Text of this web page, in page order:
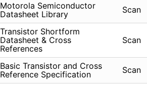
Motorola Semiconductor
Datasheet Library
Scan
Transistor Shortform
Datasheet & Cross
References
Scan
Basic Transistor and Cross
Reference Specification
Scan